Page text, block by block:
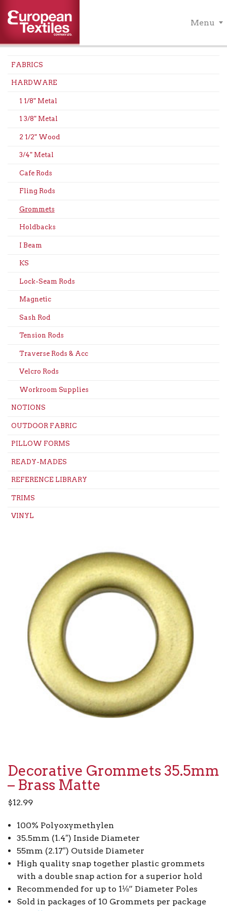
Menu
FABRICS
HARDWARE
1 1/8" Metal
1 3/8" Metal
2 1/2" Wood
3/4" Metal
Cafe Rods
Fling Rods
Grommets
Holdbacks
I Beam
KS
Lock-Seam Rods
Magnetic
Sash Rod
Tension Rods
Traverse Rods & Acc
Velcro Rods
Workroom Supplies
NOTIONS
OUTDOOR FABRIC
PILLOW FORMS
READY-MADES
REFERENCE LIBRARY
TRIMS
VINYL
Decorative Grommets 35.5mm
– Brass Matte
$12.99
100% Polyoxymethylen
35.5mm (1.4″) Inside Diameter
55mm (2.17″) Outside Diameter
High quality snap together plastic grommets
with a double snap action for a superior hold
Recommended for up to 1⅛” Diameter Poles
Sold in packages of 10 Grommets per package